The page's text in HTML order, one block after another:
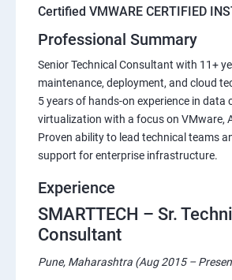
Certified VMWARE CERTIFIED
Professional Summary
Senior Technical Consultant with 11+
maintenance, deployment, and cloud
5 years of hands-on experience in data
virtualization with a focus on VMware,
Proven ability to lead technical teams
support for enterprise infrastructure.
Experience
SMARTTECH – Sr.
Consultant
Pune, Maharashtra (Aug 2015 –